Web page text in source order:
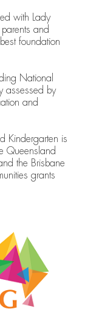
with Lady
and
foundation
National
assessed by
and
Kindergarten is
Queensland
the Brisbane
grants